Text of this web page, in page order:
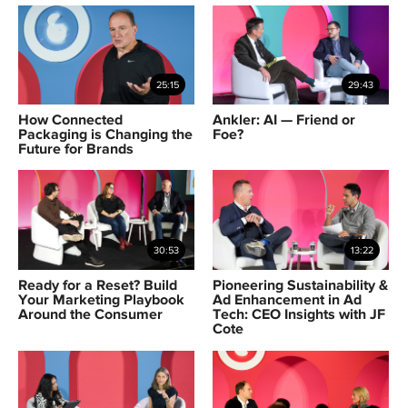
25:15
How Connected
Packaging is Changing the
Future for Brands
29:43
Ankler: AI — Friend or
Foe?
30:53
Ready for a Reset? Build
Your Marketing Playbook
Around the Consumer
13:22
Pioneering Sustainability &
Ad Enhancement in Ad
Tech: CEO Insights with JF
Cote